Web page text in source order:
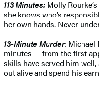
113 Minutes: Molly
she knows who’s
her own hands. Never
13-Minute Murder: Michael
minutes — from the first
skills have served him
out alive and spend his